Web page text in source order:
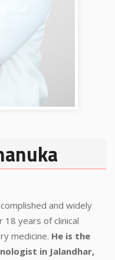
and widely
years of clinical
medicine. He is the
in Jalandhar,